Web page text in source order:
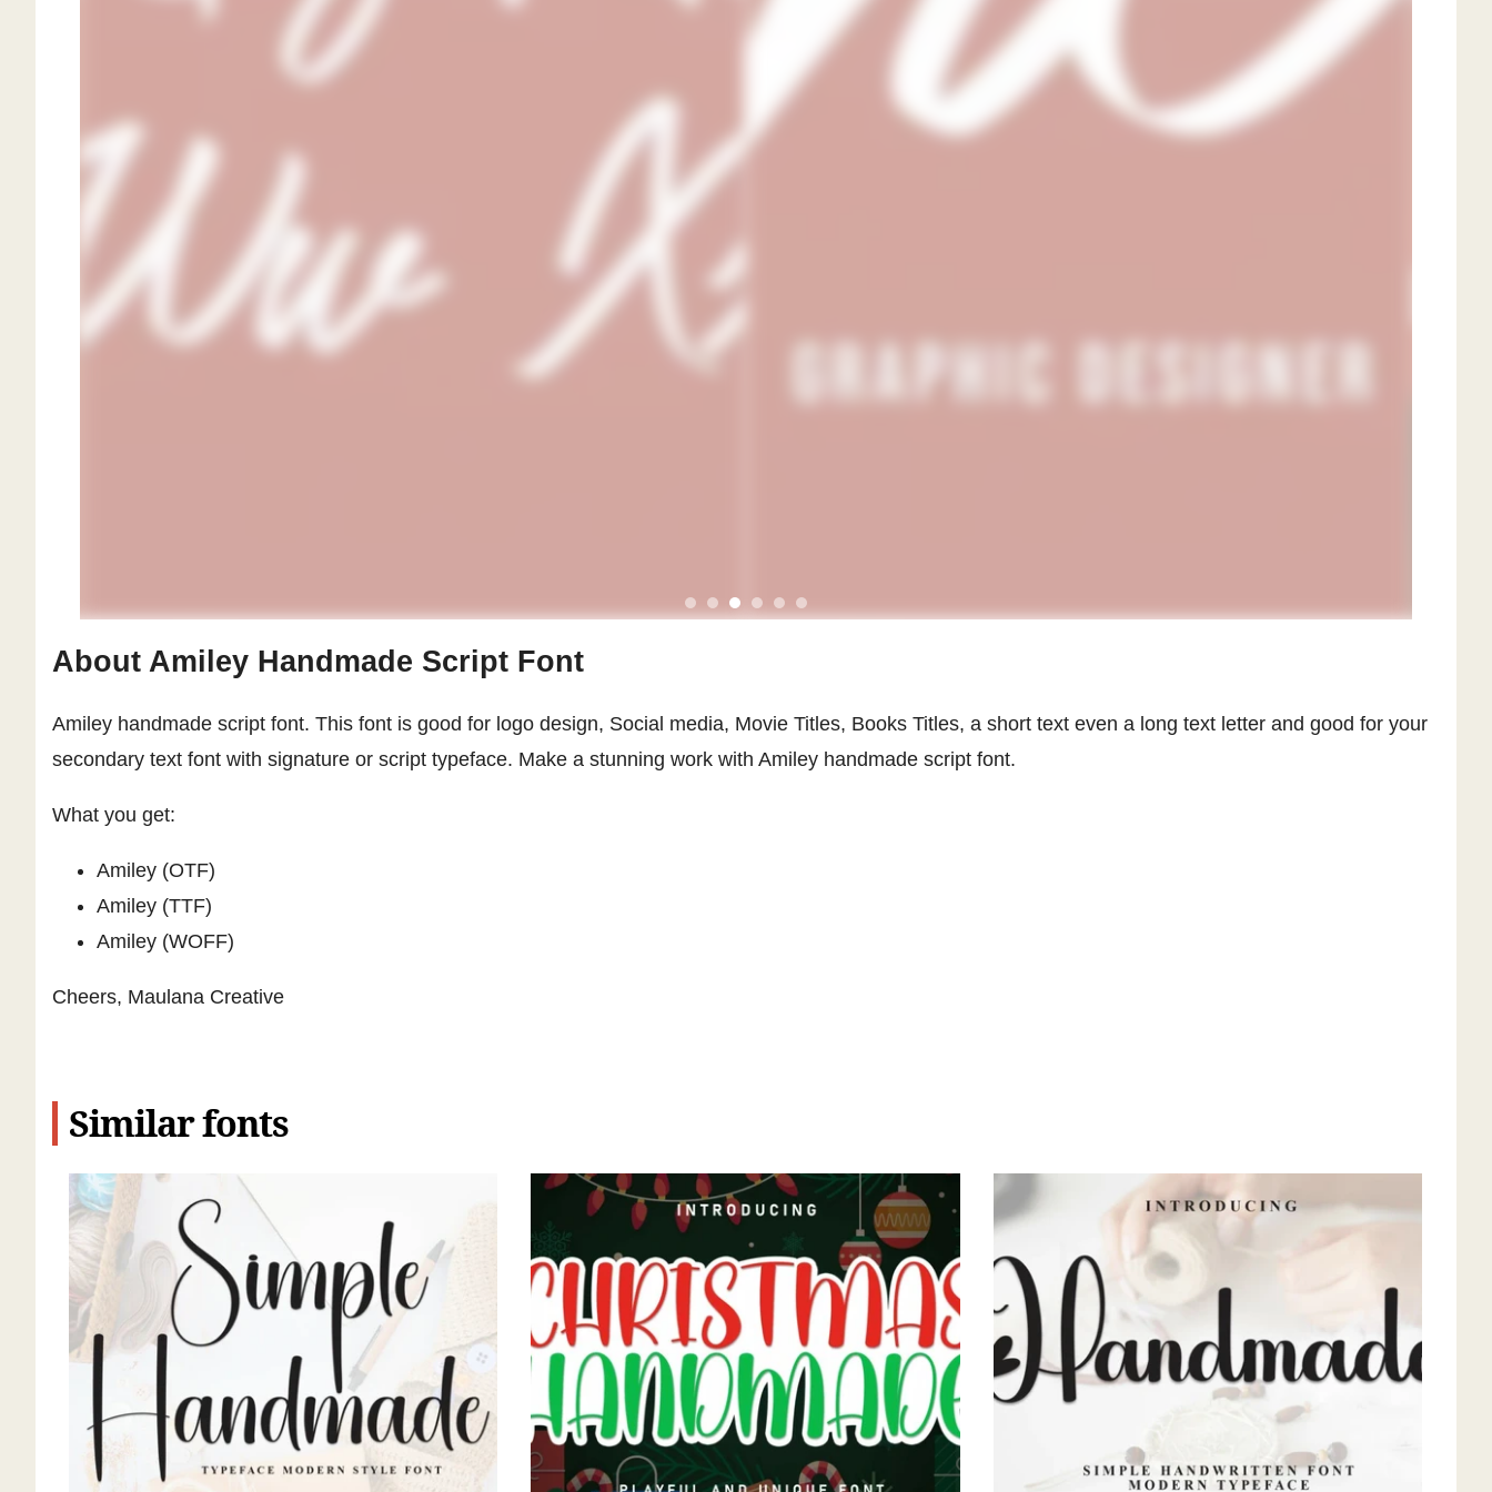
About Amiley Handmade Script Font
Amiley handmade script font. This font is good for logo design, Social media, Movie Titles, Books Titles, a short text even a long text letter and good for your
secondary text font with signature or script typeface. Make a stunning work with Amiley handmade script font.
What you get:
Amiley (OTF)
Amiley (TTF)
Amiley (WOFF)
Cheers, Maulana Creative
Similar fonts